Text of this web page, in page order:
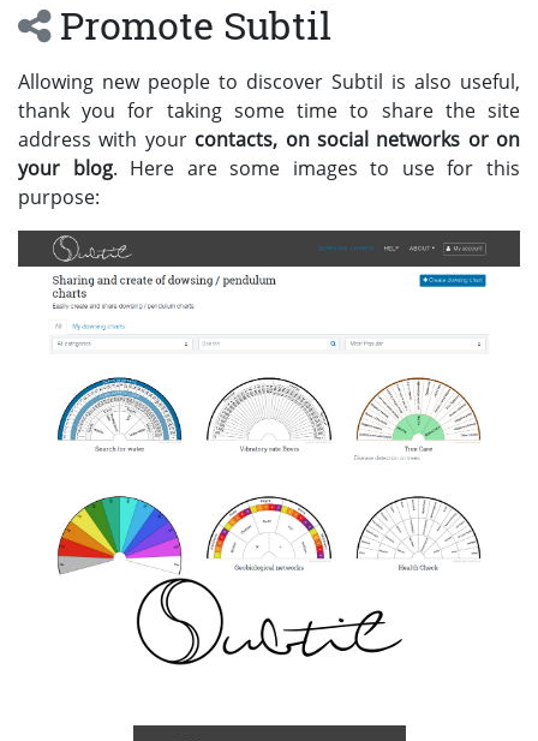
Promote Subtil
Allowing new people to discover Subtil is also useful,
thank you for taking some time to share the site
address with your contacts, on social networks or on
your blog. Here are some images to use for this
purpose: